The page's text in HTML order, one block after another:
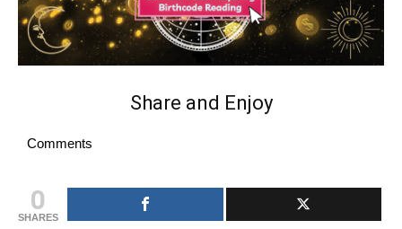
Share and Enjoy
Comments
0
SHARES